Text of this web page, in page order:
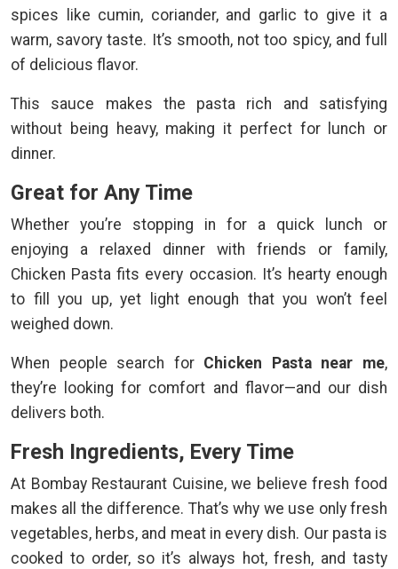
spices like cumin, coriander, and garlic to give it a
warm, savory taste. It’s smooth, not too spicy, and full
of delicious flavor.
This sauce makes the pasta rich and satisfying
without being heavy, making it perfect for lunch or
dinner.
Great for Any Time
Whether you’re stopping in for a quick lunch or
enjoying a relaxed dinner with friends or family,
Chicken Pasta fits every occasion. It’s hearty enough
to fill you up, yet light enough that you won’t feel
weighed down.
When people search for Chicken Pasta near me,
they’re looking for comfort and flavor—and our dish
delivers both.
Fresh Ingredients, Every Time
At Bombay Restaurant Cuisine, we believe fresh food
makes all the difference. That’s why we use only fresh
vegetables, herbs, and meat in every dish. Our pasta is
cooked to order, so it’s always hot, fresh, and tasty